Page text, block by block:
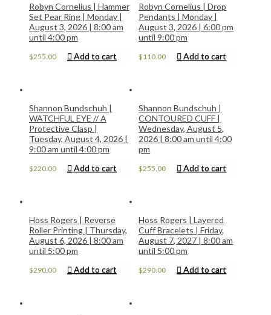
Robyn Cornelius | Hammer
Set Pear Ring | Monday |
August 3, 2026 | 8:00 am
until 4:00 pm
$255.00 Add to cart
Robyn Cornelius | Drop
Pendants | Monday |
August 3, 2026 | 6:00 pm
until 9:00 pm
$110.00 Add to cart
Shannon Bundschuh |
WATCHFUL EYE // A
Protective Clasp |
Tuesday, August 4, 2026 |
9:00 am until 4:00 pm
$220.00 Add to cart
Shannon Bundschuh |
CONTOURED CUFF |
Wednesday, August 5,
2026 | 8:00 am until 4:00
pm
$255.00 Add to cart
Hoss Rogers | Reverse
Roller Printing | Thursday,
August 6, 2026 | 8:00 am
until 5:00 pm
$290.00 Add to cart
Hoss Rogers | Layered
Cuff Bracelets | Friday,
August 7, 2027 | 8:00 am
until 5:00 pm
$290.00 Add to cart